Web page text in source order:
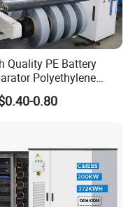
Quality PE Battery
Polyethylene
Separator for Car
Battery
0.80